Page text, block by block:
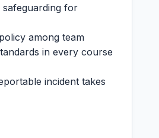
for
among team
in every course
incident takes